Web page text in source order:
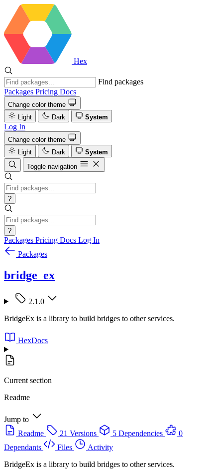
Hex
Find packages
Packages Pricing Docs
Change color theme
Light
Dark System
Log In
Change color theme
Light
Dark
System
Toggle navigation
?
?
Packages Pricing Docs Log In
Packages
bridge_ex
2.1.0
BridgeEx is a library to build bridges to other services.
HexDocs
Current section
Readme
Jump to
Readme
21 Versions 5 Dependencies
0
Dependants
Files
Activity
BridgeEx is a library to build bridges to other services.